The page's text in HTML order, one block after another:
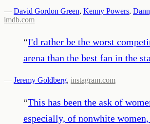
— David Gordon Green, Kenny Powers,
imdb.com
“I'd rather be the worst
arena than the best fan in the
— Jeremy Goldberg, instagram.com
“This has been the ask of
especially, of nonwhite